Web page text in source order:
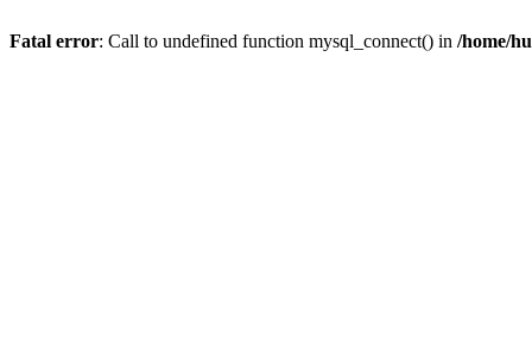
Fatal error: Call to undefined function mysql_connect() in /home/